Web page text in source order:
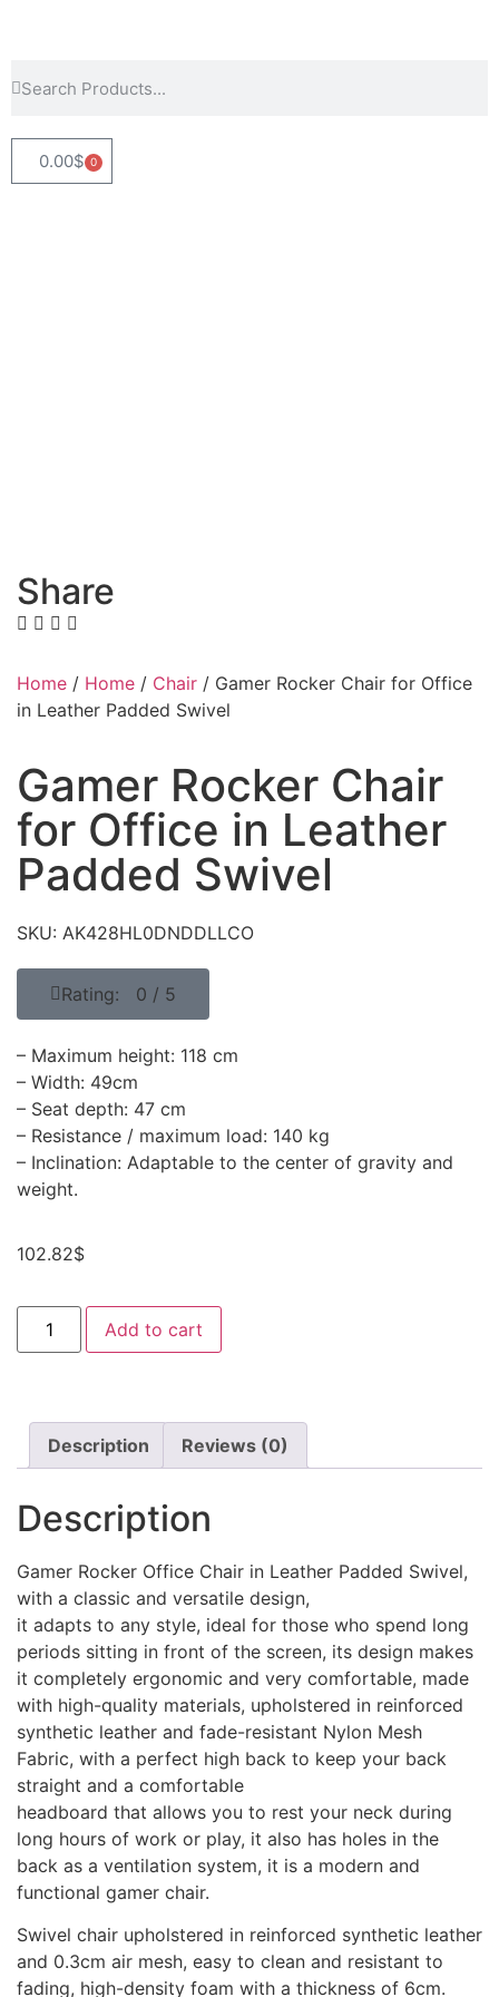
0.00$ 0
Home / Home / Chair / Gamer Rocker Chair for Office
in Leather Padded Swivel
Gamer Rocker Chair
for Office in Leather
Padded Swivel
SKU: AK428HL0DNDDLLCO
Rating: 0 / 5
– Maximum height: 118 cm
– Width: 49cm
– Seat depth: 47 cm
– Resistance / maximum load: 140 kg
– Inclination: Adaptable to the center of gravity and
weight.
102.82$
Add to cart
Share
Description Reviews (0)
Description
Gamer Rocker Office Chair in Leather Padded Swivel,
with a classic and versatile design,
it adapts to any style, ideal for those who spend long
periods sitting in front of the screen, its design makes
it completely ergonomic and very comfortable, made
with high-quality materials, upholstered in reinforced
synthetic leather and fade-resistant Nylon Mesh
Fabric, with a perfect high back to keep your back
straight and a comfortable
headboard that allows you to rest your neck during
long hours of work or play, it also has holes in the
back as a ventilation system, it is a modern and
functional gamer chair.
Swivel chair upholstered in reinforced synthetic leather
and 0.3cm air mesh, easy to clean and resistant to
fading, high-density foam with a thickness of 6cm.